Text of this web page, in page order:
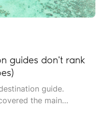
guides don't rank
guide.
the main
traffic. Then, it